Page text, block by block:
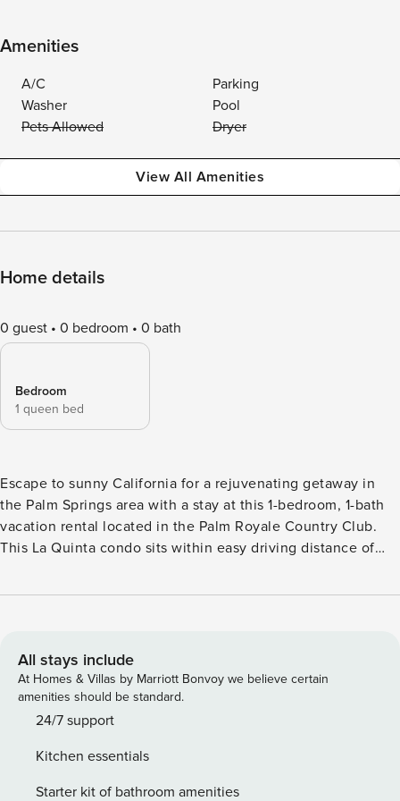
Amenities
A/C
Parking
Washer
Pool
Pets Allowed
Dryer
View All Amenities
Home details
0 guest 0 bedroom 0 bath
Bedroom
1 queen bed
Escape to sunny California for a rejuvenating getaway in
the Palm Springs area with a stay at this 1-bedroom, 1-bath
vacation rental located in the Palm Royale Country Club.
This La Quinta condo sits within easy driving distance of
outdoor activities within this stunning desert region. Spend
evening downtime on the private patio! -- THE PROPERTY --
Golf Course + Mtn Views | Modern Interior | Washer/Dryer
When you're not lounging poolside, perfecting your
backswing, or exploring national parks, this La Quinta
and private patio boasting beautiful mountain vistas.
Bedroom: Queen Bed COMMUNITY AMENITIES: Heated
All stays include
At Homes & Villas by Marriott Bonvoy we believe certain
amenities should be standard.
24/7 support
Kitchen essentials
Starter kit of bathroom amenities